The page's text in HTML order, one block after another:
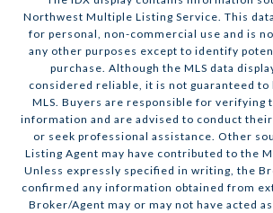
Northwest Multiple Listing Service. This
for personal, non-commercial use and is
any other purposes except to identify
purchase. Although the MLS data
considered reliable, it is not guaranteed to
MLS. Buyers are responsible for verifying
information and are advised to conduct
or seek professional assistance. Other
Listing Agent may have contributed to the
Unless expressly specified in writing, the
confirmed any information obtained from
Broker/Agent may or may not have acted